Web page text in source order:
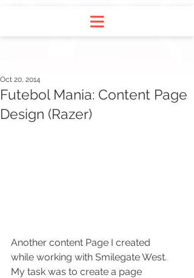
Futebol Mania: Content Page
Design (Razer)
Oct 20, 2014
Another content Page I created
while working with Smilegate West.
My task was to create a page